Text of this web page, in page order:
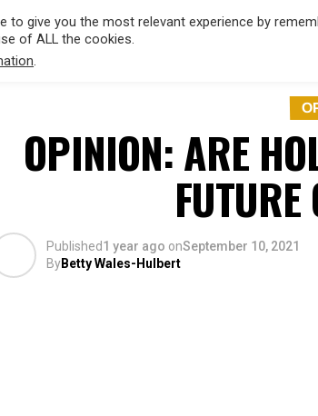
OPINION: ARE
Published1 year ago onSeptember 10, 2021
ByBetty Wales-Hulbert
to give you the most relevant experience by
of ALL the cookies.
.